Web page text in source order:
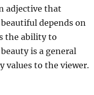
adjective that
depends on
the ability to
is a general
values to the viewer.